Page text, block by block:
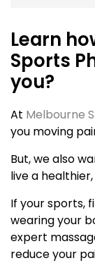
Learn
Sports
you?
At Melbourne
you moving
But, we also
live a
If your sports,
wearing your
expert
reduce your